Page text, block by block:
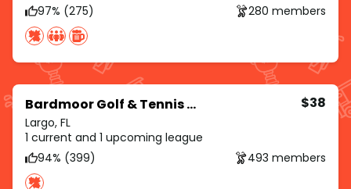
97% (275)
280 members
Bardmoor Golf & Tennis Club
Largo, FL
$38
1 current and 1 upcoming league
94% (399)
493 members